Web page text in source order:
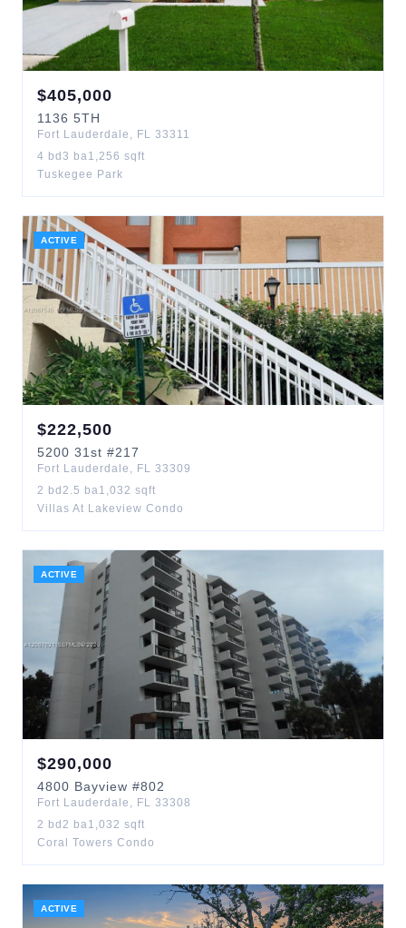
$405,000
1136 5TH
Fort Lauderdale , FL 33311
4 bd 3 ba1,256 sqft
Tuskegee Park
ACTIVE
$222,500
5200 31st #217
Fort Lauderdale , FL 33309
2 bd 2.5 ba1,032 sqft
Villas At Lakeview Condo
ACTIVE
$290,000
4800 Bayview #802
Fort Lauderdale , FL 33308
2 bd 2 ba1,032 sqft
Coral Towers Condo
ACTIVE